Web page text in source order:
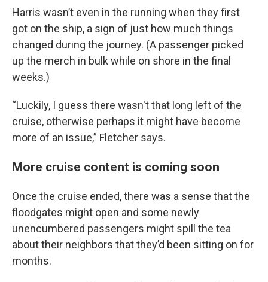
Harris wasn’t even in the running when they first
got on the ship, a sign of just how much things
changed during the journey. (A passenger picked
up the merch in bulk while on shore in the final
weeks.)
“Luckily, I guess there wasn't that long left of the
cruise, otherwise perhaps it might have become
more of an issue,” Fletcher says.
More cruise content is coming soon
Once the cruise ended, there was a sense that the
floodgates might open and some newly
unencumbered passengers might spill the tea
about their neighbors that they’d been sitting on for
months.